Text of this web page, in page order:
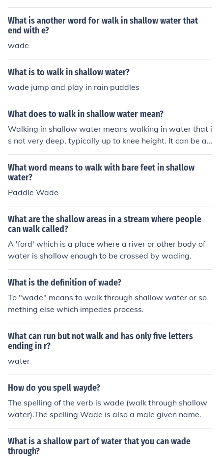
What is another word for walk in shallow water that
end with e?
wade
What is to walk in shallow water?
wade jump and play in rain puddles
What does to walk in shallow water mean?
Walking in shallow water means walking in water that i
s not very deep, typically up to knee height. It can be a r
elaxing experience, providing a sense of stability comp
ared to deeper water. It is a common activity at beache
s or in streams where the water is not deep enough to s
wim in.
What word means to walk with bare feet in shallow
water?
Paddle Wade
What are the shallow areas in a stream where people
can walk called?
A 'ford' which is a place where a river or other body of
water is shallow enough to be crossed by wading.
What is the definition of wade?
To "wade" means to walk through shallow water or so
mething else which impedes process.
What can run but not walk and has only five letters
ending in r?
water
How do you spell wayde?
The spelling of the verb is wade (walk through shallow
water).The spelling Wade is also a male given name.
What is a shallow part of water that you can wade
through?